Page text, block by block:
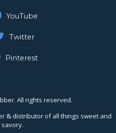
YouTube
Twitter
Pinterest
All rights reserved.
& distributor of all things sweet and
savory.